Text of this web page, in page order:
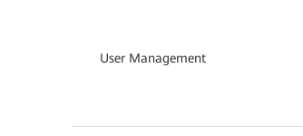
User Management